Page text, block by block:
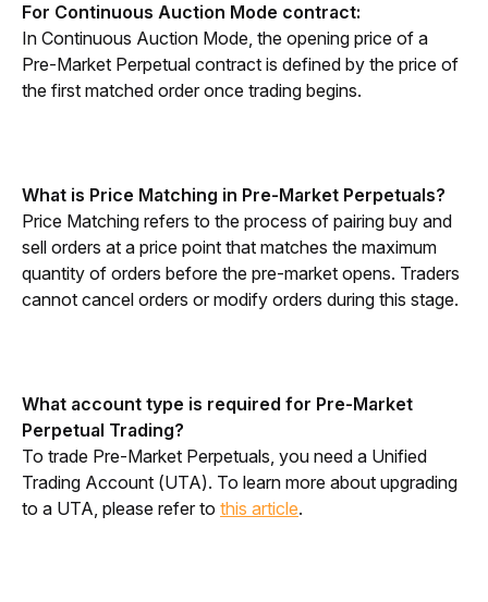
For Continuous Auction Mode contract:
In Continuous Auction Mode, the opening price of a
Pre-Market Perpetual contract is defined by the price of
the first matched order once trading begins.
What is Price Matching in Pre-Market Perpetuals?
Price Matching refers to the process of pairing buy and
sell orders at a price point that matches the maximum
quantity of orders before the pre-market opens. Traders
cannot cancel orders or modify orders during this stage.
What account type is required for Pre-Market
Perpetual Trading?
To trade Pre-Market Perpetuals, you need a Unified
Trading Account (UTA). To learn more about upgrading
to a UTA, please refer to this article.